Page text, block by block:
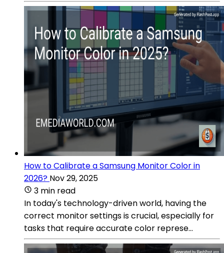
How to Calibrate a Samsung Monitor Color in
2026? Nov 29, 2025
3 min read
In today's technology-driven world, having the
correct monitor settings is crucial, especially for
tasks that require accurate color represe...